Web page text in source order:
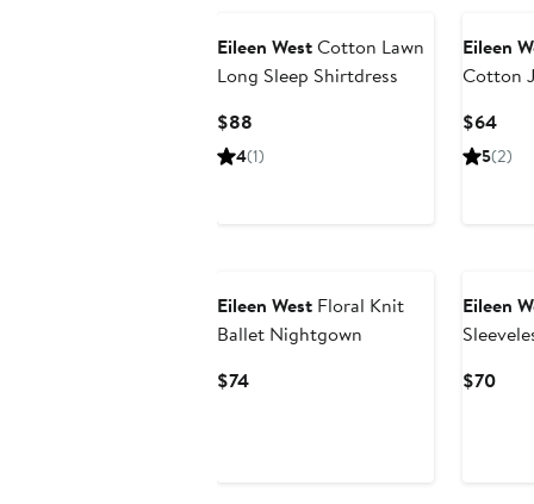
Eileen WestCotton Lawn
Long Sleep Shirtdress
$88
Price
4(1)
Eileen
Cotton
$64
5(2)
Eileen West Floral Knit
Ballet Nightgown
$74Current
Eileen
$70